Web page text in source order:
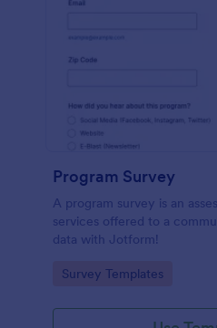
Program Survey
A program survey is an
services offered to a
data with Jotform!
Go to Category:
Survey Templates